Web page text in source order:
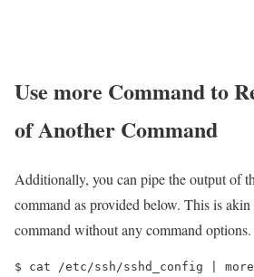
Use more Command to
of Another Command
Additionally, you can pipe the output of
command as provided below. This is
command without any command options.
$ cat /etc/ssh/sshd_config | more